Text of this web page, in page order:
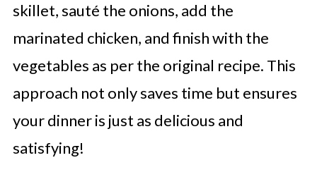
skillet, sauté the onions, add the
marinated chicken, and finish with the
vegetables as per the original recipe. This
approach not only saves time but ensures
your dinner is just as delicious and
satisfying!